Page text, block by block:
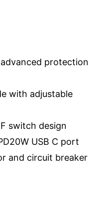
protection
with adjustable
switch design
USB C port
and circuit breaker